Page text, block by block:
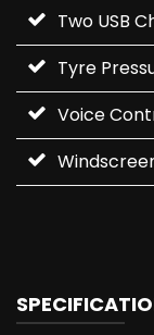
Two USB
Tyre
Voice